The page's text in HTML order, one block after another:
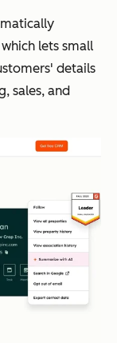
which lets small
details
sales, and